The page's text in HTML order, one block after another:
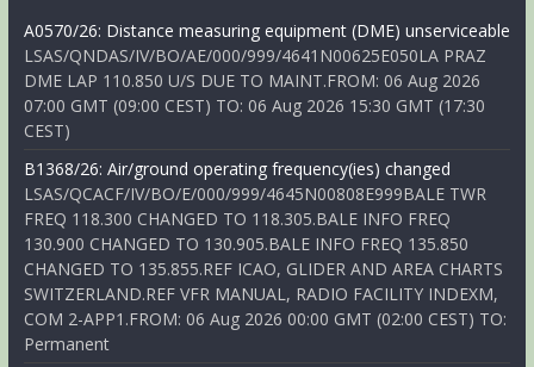
A0570/26: Distance measuring equipment (DME) unserviceable
LSAS/QNDAS/IV/BO/AE/000/999/4641N00625E050LA PRAZ
DME LAP 110.850 U/S DUE TO MAINT.FROM: 06 Aug 2026
07:00 GMT (09:00 CEST) TO: 06 Aug 2026 15:30 GMT (17:30
CEST)
B1368/26: Air/ground operating frequency(ies) changed
LSAS/QCACF/IV/BO/E/000/999/4645N00808E999BALE TWR
FREQ 118.300 CHANGED TO 118.305.BALE INFO FREQ
130.900 CHANGED TO 130.905.BALE INFO FREQ 135.850
CHANGED TO 135.855.REF ICAO, GLIDER AND AREA CHARTS
SWITZERLAND.REF VFR MANUAL, RADIO FACILITY INDEXM,
COM 2-APP1.FROM: 06 Aug 2026 00:00 GMT (02:00 CEST) TO:
Permanent